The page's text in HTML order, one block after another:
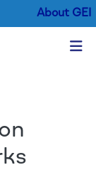
About GEI